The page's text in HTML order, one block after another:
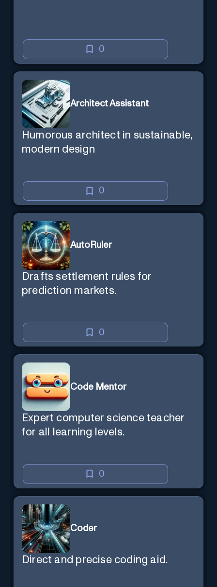
0
Architect Assistant
Humorous architect in sustainable,
modern design
0
AutoRuler
Drafts settlement rules for
prediction markets.
0
Code Mentor
Expert computer science teacher
for all learning levels.
0
Coder
Direct and precise coding aid.